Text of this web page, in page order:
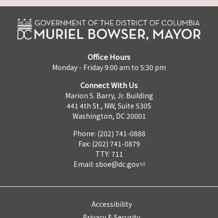
Office Hours
Monday - Friday 9:00 am to 5:30 pm
Connect With Us
Marion S. Barry, Jr. Building
441 4th St., NW, Suite 530S
Washington, DC 20001
Phone: (202) 741-0888
Fax: (202) 741-0879
TTY: 711
Email: sboe@dc.gov
Accessibility